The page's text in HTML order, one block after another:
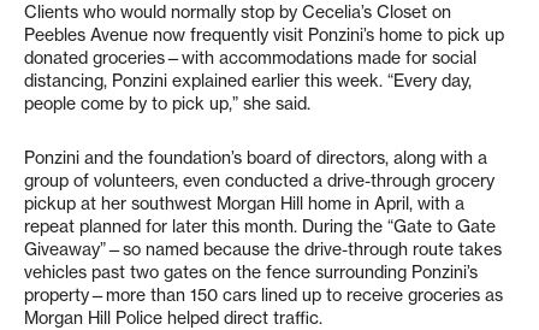
Clients who would normally stop by Cecelia’s Closet on
Peebles Avenue now frequently visit Ponzini’s home to pick up
donated groceries—with accommodations made for social
distancing, Ponzini explained earlier this week. “Every day,
people come by to pick up,” she said.
Ponzini and the foundation’s board of directors, along with a
group of volunteers, even conducted a drive-through grocery
pickup at her southwest Morgan Hill home in April, with a
repeat planned for later this month. During the “Gate to Gate
Giveaway”—so named because the drive-through route takes
vehicles past two gates on the fence surrounding Ponzini’s
property—more than 150 cars lined up to receive groceries as
Morgan Hill Police helped direct traffic.